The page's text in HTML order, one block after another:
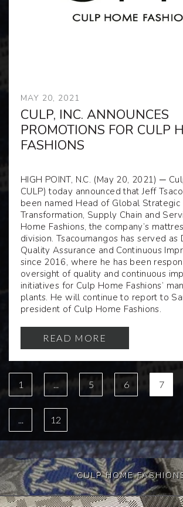
MAY 20, 2021
CULP, INC. ANNOUNCES
PROMOTIONS FOR CULP
FASHIONS
HIGH POINT, N.C. (May 20, 2021) ─
CULP) today announced that Jeff
been named Head of Global Strategic
Transformation, Supply Chain and
Home Fashions, the company’s
division. Tsacoumangos has served as
Quality Assurance and Continuous
since 2016, where he has been
oversight of quality and continuous
initiatives for Culp Home Fashions’
plants. He will continue to report to
president of Culp Home Fashions.
READ MORE
1 ... 5 6 7
... 12
CULP HOME